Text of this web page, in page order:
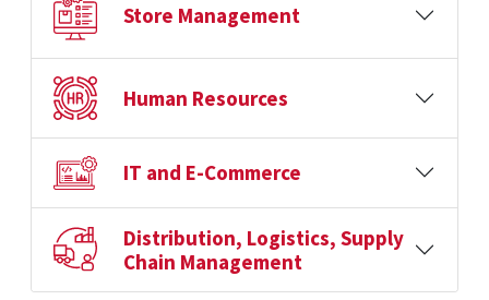
Store Management
Human Resources
IT and E-Commerce
Distribution, Logistics, Supply
Chain Management